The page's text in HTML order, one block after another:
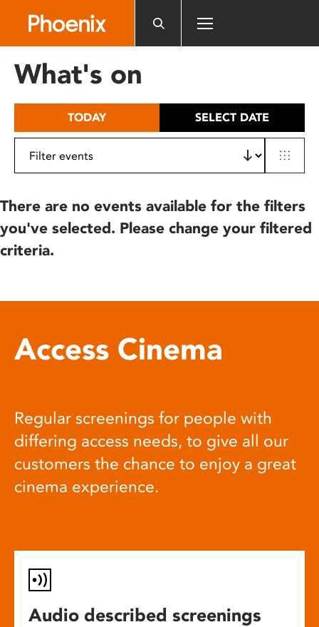
includes
What's on
TODAY SELECT DATE
There are no events available for the filters
you've selected. Please change your filtered
criteria.
Access Cinema
Regular screenings for people with
differing access needs, to give all our
customers the chance to enjoy a great
cinema experience.
Audio described screenings